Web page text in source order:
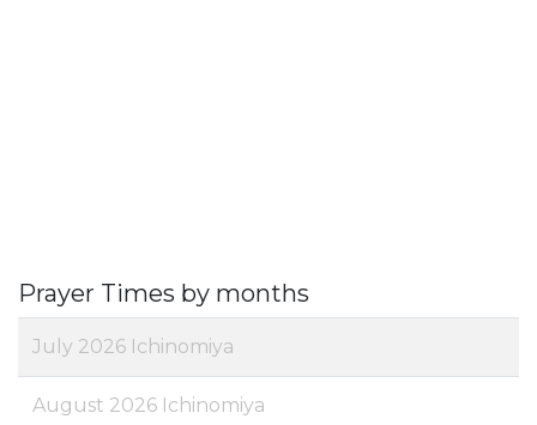
Prayer Times by months
July 2026 Ichinomiya
August 2026 Ichinomiya